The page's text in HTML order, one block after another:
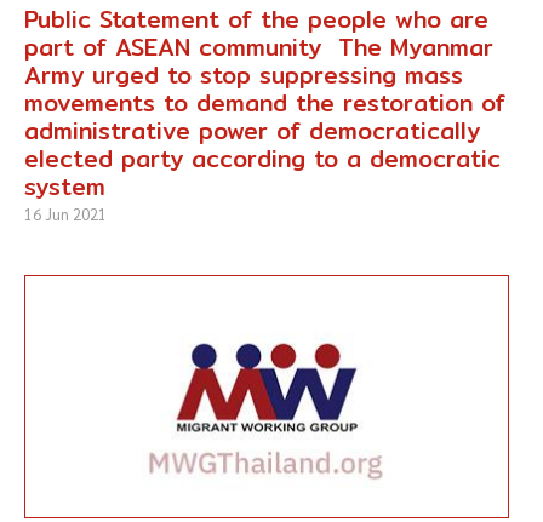
Public Statement of the people who are
part of ASEAN community The Myanmar
Army urged to stop suppressing mass
movements to demand the restoration of
administrative power of democratically
elected party according to a democratic
system
16 Jun 2021